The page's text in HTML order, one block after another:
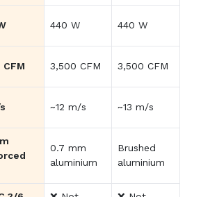
440 W 440 W
CFM 3,500 CFM 3,500 CFM
~12 m/s ~13 m/s
0.7 mm
aluminium
Brushed
aluminium